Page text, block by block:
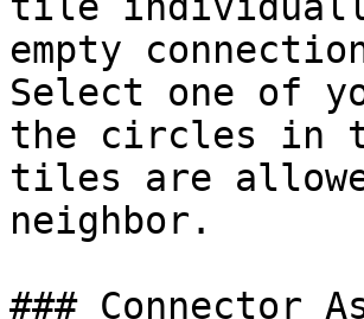
empty
Select one of
the circles in
tiles are
neighbor.
### Connector